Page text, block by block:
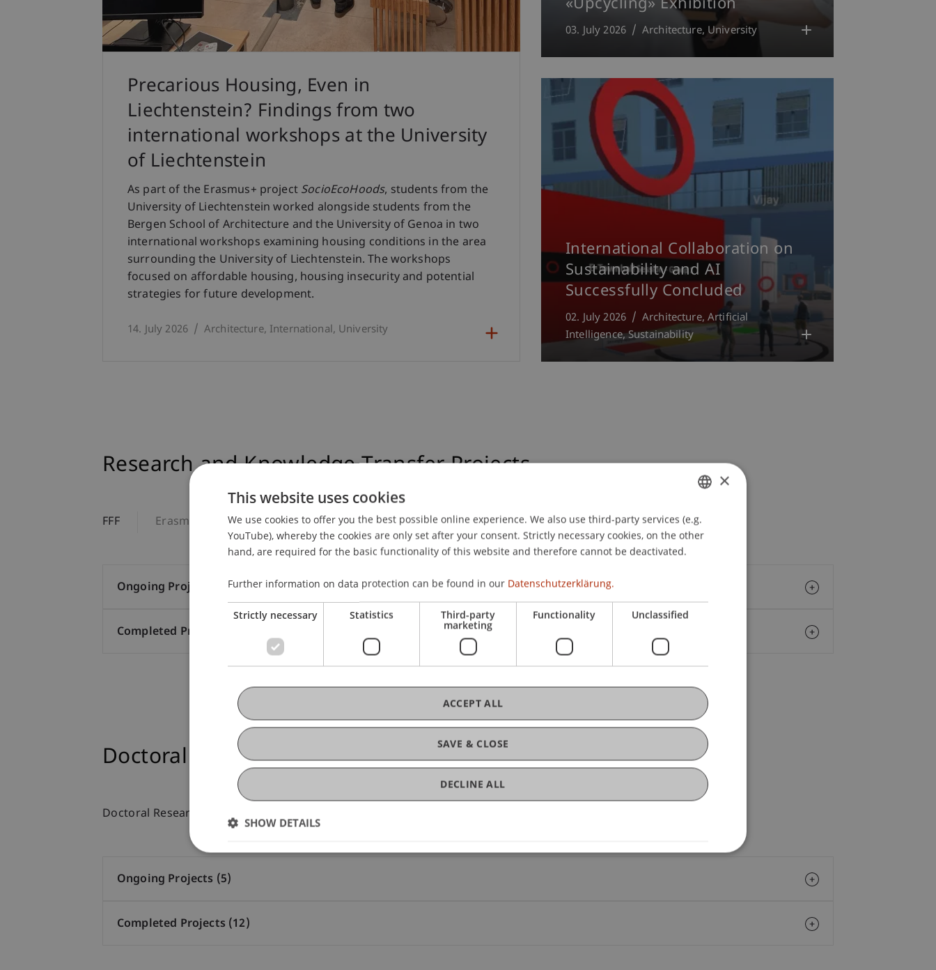
Precarious Housing, Even in
Liechtenstein? Findings from two
international workshops at the University
of Liechtenstein
As part of the Erasmus+ project SocioEcoHoods, students from the
University of Liechtenstein worked alongside students from the
Bergen School of Architecture and the University of Genoa in two
international workshops examining housing conditions in the area
surrounding the University of Liechtenstein. The workshops
focused on affordable housing, housing insecurity and potential
strategies for future development.
14. July 2026 Architecture International University
«Upcycling» Exhibition
03. July 2026 Architecture University
International Collaboration on
Sustainability and AI
Successfully Concluded
02. July 2026 Architecture Artificial
Intelligence Sustainability
Research and Knowledge Transfer Projects
FFF
Ongoing Projects (5)
Completed Projects (35)
Erasmus+ Additional Third-Party Funded Projects Transfer Projects
Doctoral Research Projects
Doctoral Research Projects
Ongoing Projects (5)
Completed Projects (12)
GERMAN
ENGLISH
×
This website uses cookies
We use cookies to offer you the best possible online experience. We also use third-party services (e.g.
YouTube), whereby the cookies are only set after your consent. Strictly necessary cookies, on the other
hand, are required for the basic functionality of this website and therefore cannot be deactivated.
Further information on data protection can be found in our Datenschutzerklärung.
Strictly necessary Statistics Third-party
marketing
Functionality Unclassified
SAVE & CLOSE
ACCEPT ALL
DECLINE ALL
SHOW DETAILS